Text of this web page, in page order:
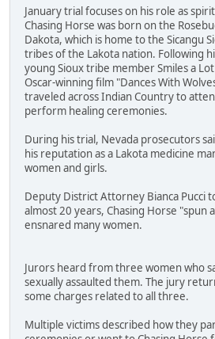
January trial focuses on his role as
Chasing Horse was born on the
Dakota, which is home to the Sicangu
tribes of the Lakota nation. Following
young Sioux tribe member Smiles a
Oscar-winning film "Dances With
traveled across Indian Country to
perform healing ceremonies.
During his trial, Nevada prosecutors
his reputation as a Lakota medicine
women and girls.
Deputy District Attorney Bianca Pucci
almost 20 years, Chasing Horse "spun
ensnared many women.
Jurors heard from three women who
sexually assaulted them. The jury
some charges related to all three.
Multiple victims described how they